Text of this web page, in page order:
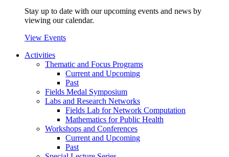
Stay up to date with our upcoming events and news by
viewing our calendar.
View Events
Activities
Thematic and Focus Programs
Current and Upcoming
Past
Fields Medal Symposium
Labs and Research Networks
Fields Lab for Network Computation
Mathematics for Public Health
Workshops and Conferences
Current and Upcoming
Past